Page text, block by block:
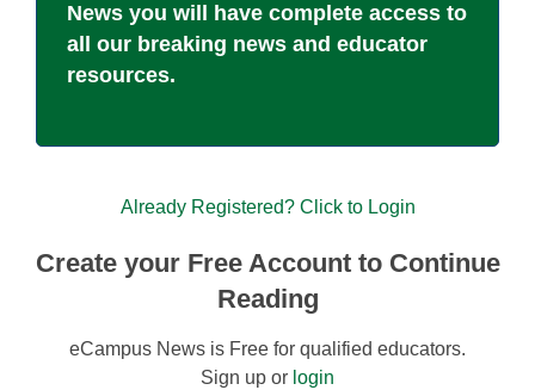
News you will have complete access to
all our breaking news and educator
resources.
Already Registered? Click to Login
Create your Free Account to Continue
Reading
eCampus News is Free for qualified educators.
Sign up or login